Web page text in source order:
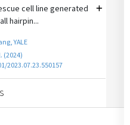
cell line generated
hairpin...
YALE
(2024)
2023.07.23.550157